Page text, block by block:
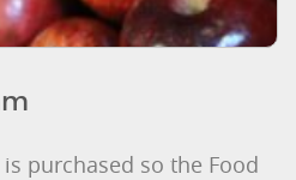
purchased so the Food